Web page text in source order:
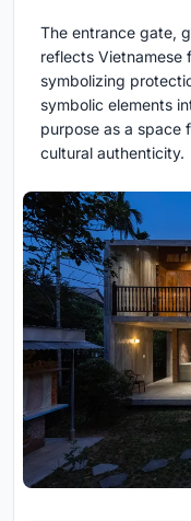
The entrance gate,
reflects Vietnamese
symbolizing
symbolic elements
purpose as a space
cultural authenticity.